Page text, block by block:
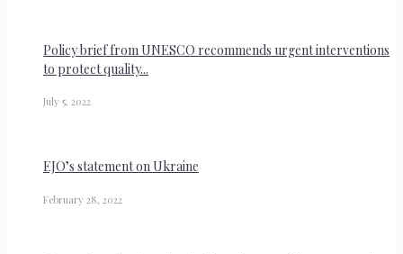
Policy brief from UNESCO recommends urgent interventions
to protect quality...
July 5, 2022
EJO’s statement on Ukraine
February 28, 2022